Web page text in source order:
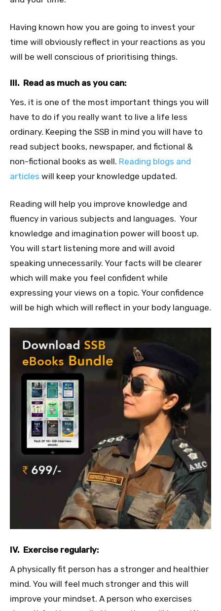
Having known how you are going to invest your
time will obviously reflect in your reactions as you
will be well conscious of prioritising things.
III. Read as much as you can:
Yes, it is one of the most important things you will
have to do if you really want to live a life less
ordinary. Keeping the SSB in mind you will have to
read subject books, newspaper, and fictional &
non-fictional books as well. Reading blogs and
articles will keep your knowledge updated.
Reading will help you improve knowledge and
fluency in various subjects and languages. Your
knowledge and imagination power will boost up.
You will start listening more and will avoid
speaking unnecessarily. Your facts will be clearer
which will make you feel confident while
expressing your views on a topic. Your confidence
will be high which will reflect in your body language.
IV. Exercise regularly:
A physically fit person has a stronger and healthier
mind. You will feel much stronger and this will
improve your mindset. A person who exercises